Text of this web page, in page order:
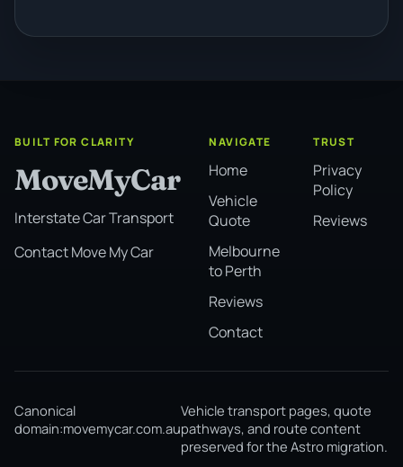
BUILT FOR CLARITY
MoveMyCar
Interstate Car Transport
Contact Move My Car
NAVIGATE
Home
Vehicle
Quote
Melbourne
to Perth
Reviews
Contact
TRUST
Privacy
Policy
Reviews
Canonical
domain:movemycar.com.au
Vehicle transport pages, quote
pathways, and route content
preserved for the Astro migration.